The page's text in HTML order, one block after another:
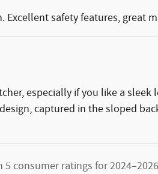
Excellent safety features, great
especially if you like a
captured in the sloped
5 consumer ratings for